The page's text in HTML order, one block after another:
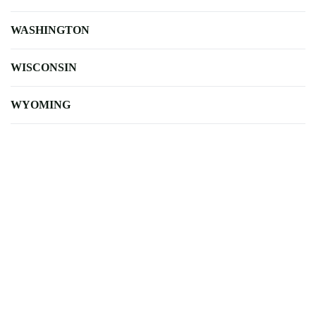
WASHINGTON
WISCONSIN
WYOMING